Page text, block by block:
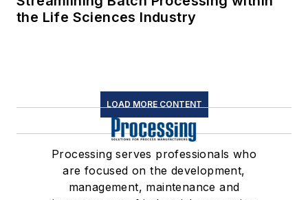
the Life Sciences Industry
LOAD MORE CONTENT
Processing serves professionals who
are focused on the development,
management, maintenance and